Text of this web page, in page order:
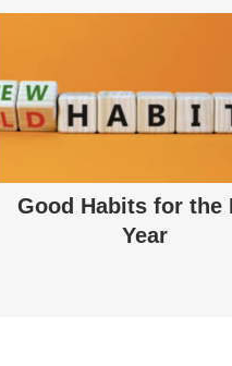
Good Habits for the
Year